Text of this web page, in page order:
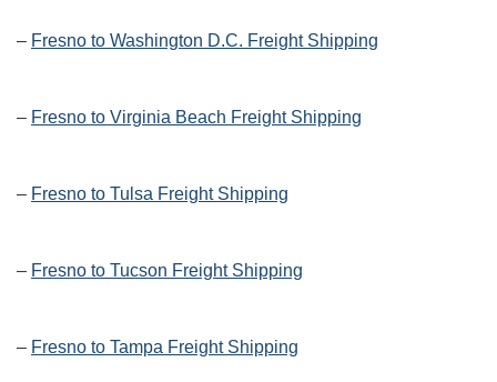
– Fresno to Washington D.C. Freight Shipping
– Fresno to Virginia Beach Freight Shipping
– Fresno to Tulsa Freight Shipping
– Fresno to Tucson Freight Shipping
– Fresno to Tampa Freight Shipping